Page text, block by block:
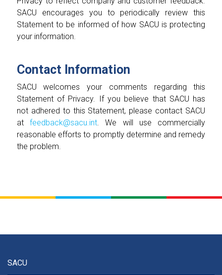
SACU encourages you to periodically review this
Statement to be informed of how SACU is protecting
your information.
Contact Information
SACU welcomes your comments regarding this
Statement of Privacy. If you believe that SACU has
not adhered to this Statement, please contact SACU
atfeedback@sacu.int. We will use commercially
reasonable efforts to promptly determine and remedy
the problem.
SACU